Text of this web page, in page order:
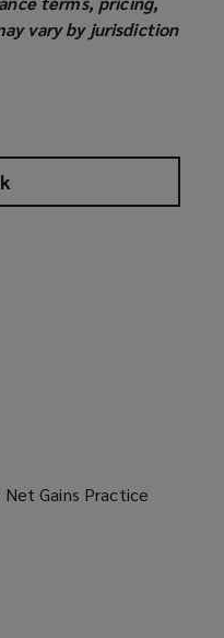
vary by jurisdiction
Gains Practice